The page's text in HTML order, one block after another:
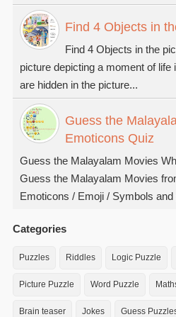
Find 4 Objects in
Find 4 Objects in the
picture depicting a moment of life
are hidden in the picture...
Guess the
Emoticons Quiz
Guess the Malayalam Movies
Guess the Malayalam Movies
Emoticons / Emoji / Symbols and
Categories
Puzzles Riddles Logic Puzzle
Picture Puzzle Word Puzzle
Brain teaser Jokes Guess